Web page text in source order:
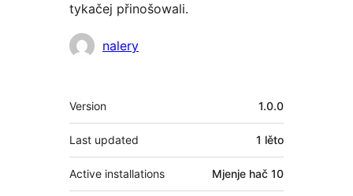
tykačej přinošowali.
Sobuskutkowarjo
nalery
Meta
Version 1.0.0
Last updated 1 lěto
Active installations Mjenje hač 10